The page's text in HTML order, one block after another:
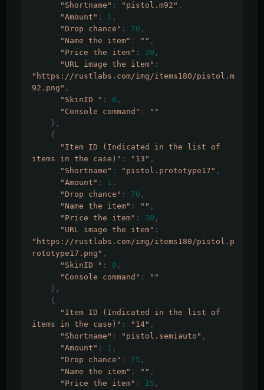
"Shortname" : "pistol.m92" ,
"Amount" : 1 ,
"Drop chance" : 70 ,
"Name the item" : "" ,
"Price the item" : 20 ,
"URL image the item" :
"https://rustlabs.com/img/items180/pistol.m
92.png" ,
"SkinID " : 0 ,
"Console command" :
""
},
{
"Item ID (Indicated in the list of
items in the case)" : "13" ,
"Shortname" : "pistol.prototype17" ,
"Amount" : 1 ,
"Drop chance" : 70 ,
"Name the item" : "" ,
"Price the item" : 30 ,
"URL image the item" :
"https://rustlabs.com/img/items180/pistol.p
rototype17.png" ,
"SkinID " : 0 ,
"Console command" :
""
},
{
"Item ID (Indicated in the list of
items in the case)" : "14" ,
"Shortname" : "pistol.semiauto" ,
"Amount" : 1 ,
"Drop chance" : 75 ,
"Name the item" : "" ,
"Price the item" : 15 ,